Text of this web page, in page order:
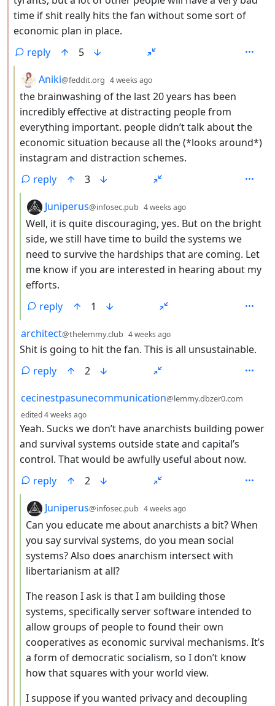
time if shit really hits the fan without some sort of
economic plan in place.
reply
5
by
Aniki@feddit.org 4 weeks ago
the brainwashing of the last 20 years has been
incredibly effective at distracting people from
everything important. people didn’t talk about the
economic situation because all the (*looks around*)
instagram and distraction schemes.
reply
3
by
Juniperus@infosec.pub 4 weeks ago
Well, it is quite discouraging, yes. But on the bright
side, we still have time to build the systems we
need to survive the hardships that are coming. Let
me know if you are interested in hearing about my
efforts.
reply
1
by
architect@thelemmy.club 4 weeks ago
Shit is going to hit the fan. This is all unsustainable.
reply
2
by
cecinestpasunecommunication@lemmy.dbzer0.com
edited4 weeks ago
Yeah. Sucks we don’t have anarchists building power
and survival systems outside state and capital’s
control. That would be awfully useful about now.
reply
2
by
Juniperus@infosec.pub 4 weeks ago
Can you educate me about anarchists a bit? When
you say survival systems, do you mean social
systems? Also does anarchism intersect with
libertarianism at all?
The reason I ask is that I am building those
systems, specifically server software intended to
allow groups of people to found their own
cooperatives as economic survival mechanisms. It’s
a form of democratic socialism, so I don’t know
how that squares with your world view.
I suppose if you wanted privacy and decoupling